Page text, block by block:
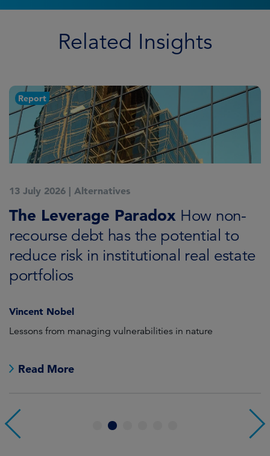
Related Insights
Report
13 July 2026 | Alternatives
The Leverage Paradox How non-
recourse debt has the potential to
reduce risk in institutional real estate
portfolios
Vincent Nobel
Lessons from managing vulnerabilities in nature
Read More
4